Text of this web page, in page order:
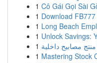
1 Cô Gái Gọi Sài
1 Download
1 Long Beach
1 Unlock Savings:
1
1 Mastering Stock